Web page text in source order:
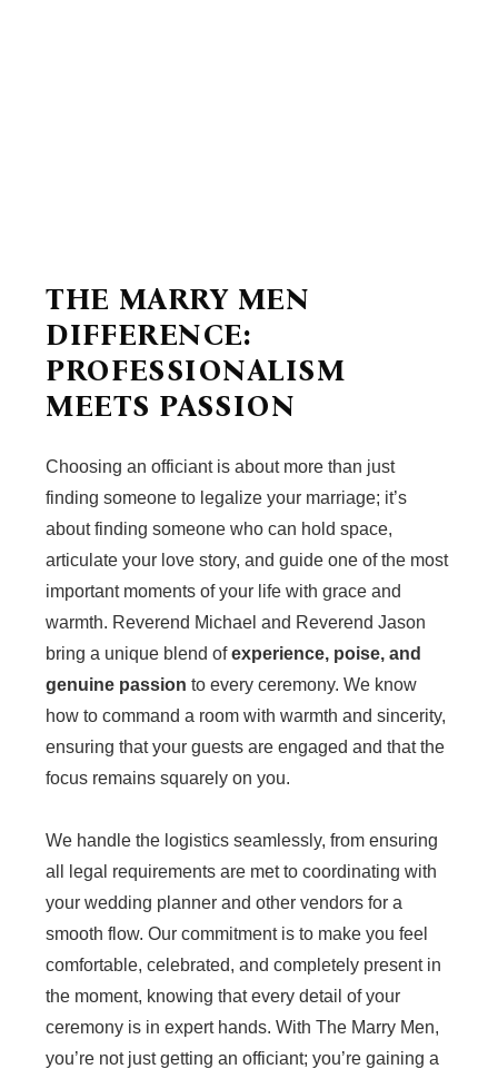
THE MARRY MEN
DIFFERENCE:
PROFESSIONALISM
MEETS PASSION
Choosing an officiant is about more than just
finding someone to legalize your marriage; it’s
about finding someone who can hold space,
articulate your love story, and guide one of the most
important moments of your life with grace and
warmth. Reverend Michael and Reverend Jason
bring a unique blend ofexperience, poise, and
genuine passion to every ceremony. We know
how to command a room with warmth and sincerity,
ensuring that your guests are engaged and that the
focus remains squarely on you.
We handle the logistics seamlessly, from ensuring
all legal requirements are met to coordinating with
your wedding planner and other vendors for a
smooth flow. Our commitment is to make you feel
comfortable, celebrated, and completely present in
the moment, knowing that every detail of your
ceremony is in expert hands. With The Marry Men,
you’re not just getting an officiant; you’re gaining a